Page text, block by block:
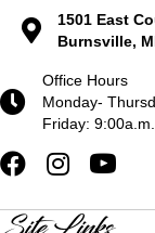
1501 East
Burnsville,
Office Hours
Monday-
Friday: